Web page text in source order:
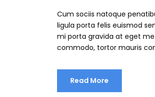
Cum sociis natoque
ligula porta felis euismod
mi porta gravida at eget
commodo, tortor mauris
Read More